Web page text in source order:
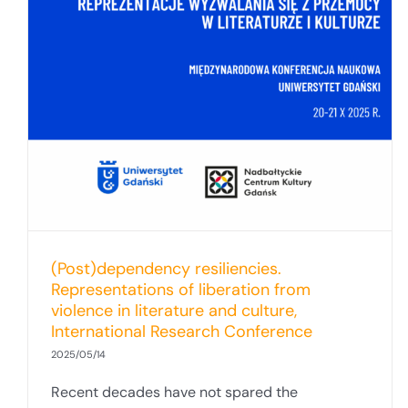
(Post)dependency resiliencies.
Representations of liberation from
violence in literature and culture,
International Research Conference
2025/05/14
Recent decades have not spared the